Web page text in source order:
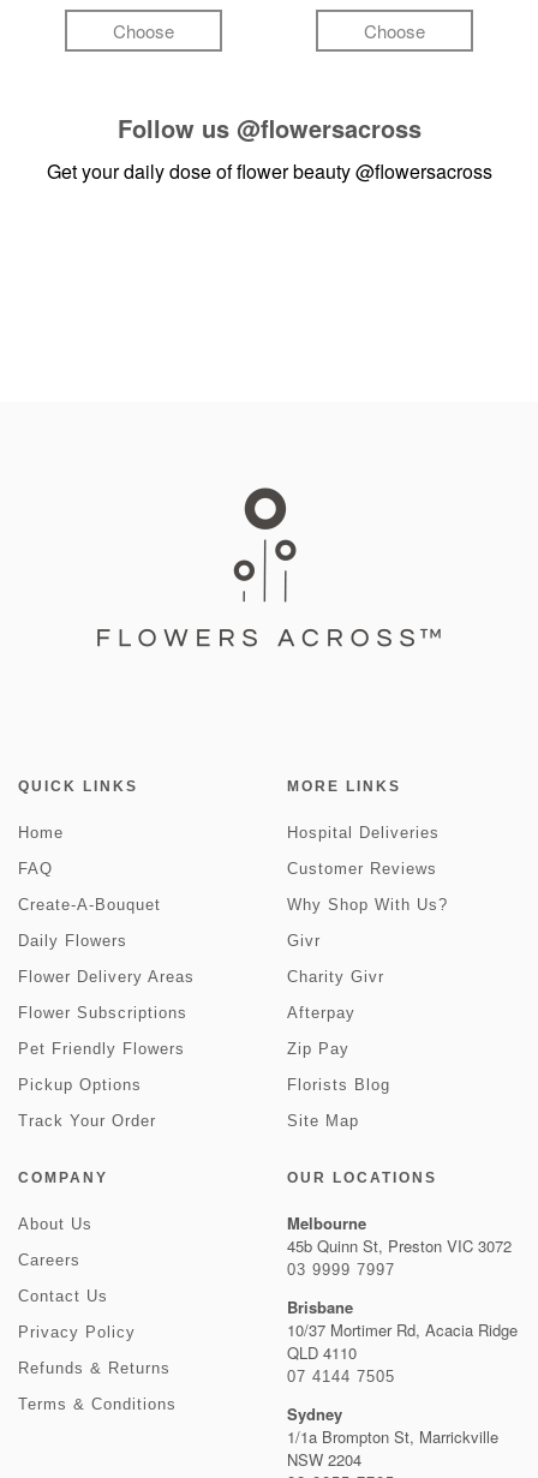
Choose Choose
Follow us @flowersacross
Get your daily dose of flower beauty@flowersacross
QUICK LINKS
Home
FAQ
Create-A-Bouquet
Daily Flowers
Flower Delivery Areas
Flower Subscriptions
Pet Friendly Flowers
Pickup Options
Track Your Order
MORE LINKS
Hospital Deliveries
Customer Reviews
Why Shop With Us?
Givr
Charity Givr
Afterpay
Zip Pay
Florists Blog
Site Map
COMPANY
About Us
Careers
Contact Us
Privacy Policy
Refunds & Returns
Terms & Conditions
OUR LOCATIONS
Melbourne
45b Quinn St, Preston VIC 3072
03 9999 7997
Brisbane
10/37 Mortimer Rd, Acacia Ridge
QLD 4110
07 4144 7505
Sydney
1/1a Brompton St, Marrickville
NSW 2204